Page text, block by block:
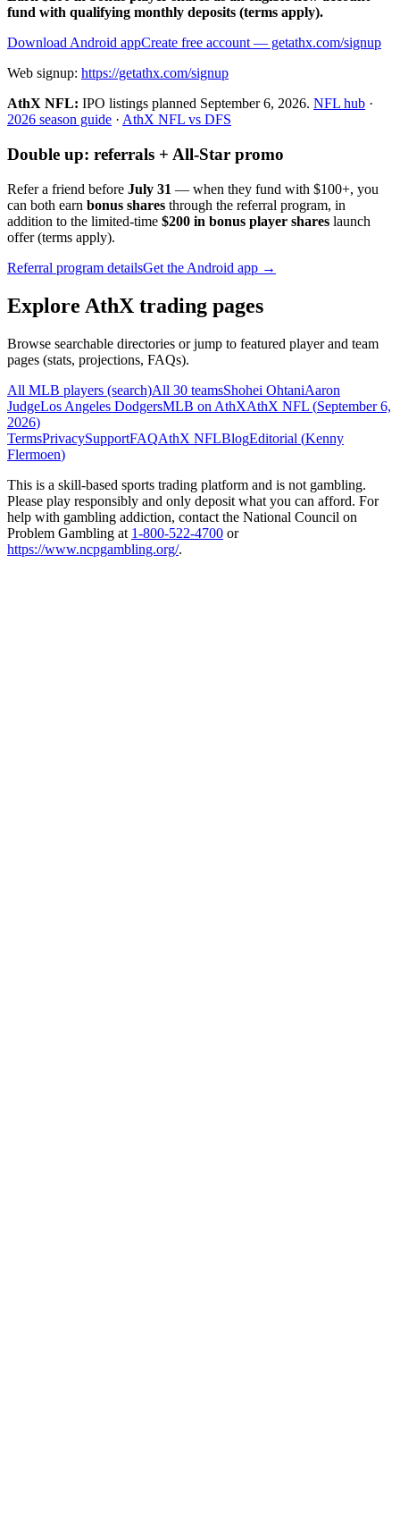
fund with qualifying monthly deposits (terms apply).
Download Android appCreate free account — getathx.com/signup
Web signup: https://getathx.com/signup
AthX NFL: IPO listings planned September 6, 2026. NFL hub ·
2026 season guide · AthX NFL vs DFS
Double up: referrals + All-Star promo
Refer a friend before July 31 — when they fund with $100+, you
can both earn bonus shares through the referral program, in
addition to the limited-time $200 in bonus player shares launch
offer (terms apply).
Referral program detailsGet the Android app →
Explore AthX trading pages
Browse searchable directories or jump to featured player and team
pages (stats, projections, FAQs).
All MLB players (search)All 30 teamsShohei OhtaniAaron
JudgeLos Angeles DodgersMLB on AthXAthX NFL (September 6,
2026)
TermsPrivacySupportFAQAthX NFLBlogEditorial (Kenny
Flermoen)
This is a skill-based sports trading platform and is not gambling.
Please play responsibly and only deposit what you can afford. For
help with gambling addiction, contact the National Council on
Problem Gambling at 1-800-522-4700 or
https://www.ncpgambling.org/.